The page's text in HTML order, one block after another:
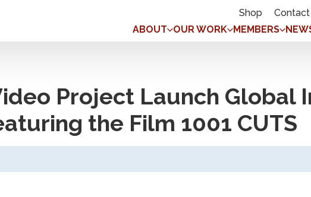
Shop Contact
ABOUT
OUR WORK MEMBERS
Project Launch Global
the Film 1001 CUTS